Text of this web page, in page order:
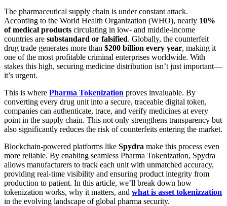
The pharmaceutical supply chain is under constant attack.
According to the World Health Organization (WHO), nearly 10%
of medical products circulating in low- and middle-income
countries are substandard or falsified. Globally, the counterfeit
drug trade generates more than $200 billion every year, making it
one of the most profitable criminal enterprises worldwide. With
stakes this high, securing medicine distribution isn’t just important—
it’s urgent.
This is where Pharma Tokenization proves invaluable. By
converting every drug unit into a secure, traceable digital token,
companies can authenticate, trace, and verify medicines at every
point in the supply chain. This not only strengthens transparency but
also significantly reduces the risk of counterfeits entering the market.
Blockchain-powered platforms like Spydra make this process even
more reliable. By enabling seamless Pharma Tokenization, Spydra
allows manufacturers to track each unit with unmatched accuracy,
providing real-time visibility and ensuring product integrity from
production to patient. In this article, we’ll break down how
tokenization works, why it matters, and what is asset tokenizzation
in the evolving landscape of global pharma security.